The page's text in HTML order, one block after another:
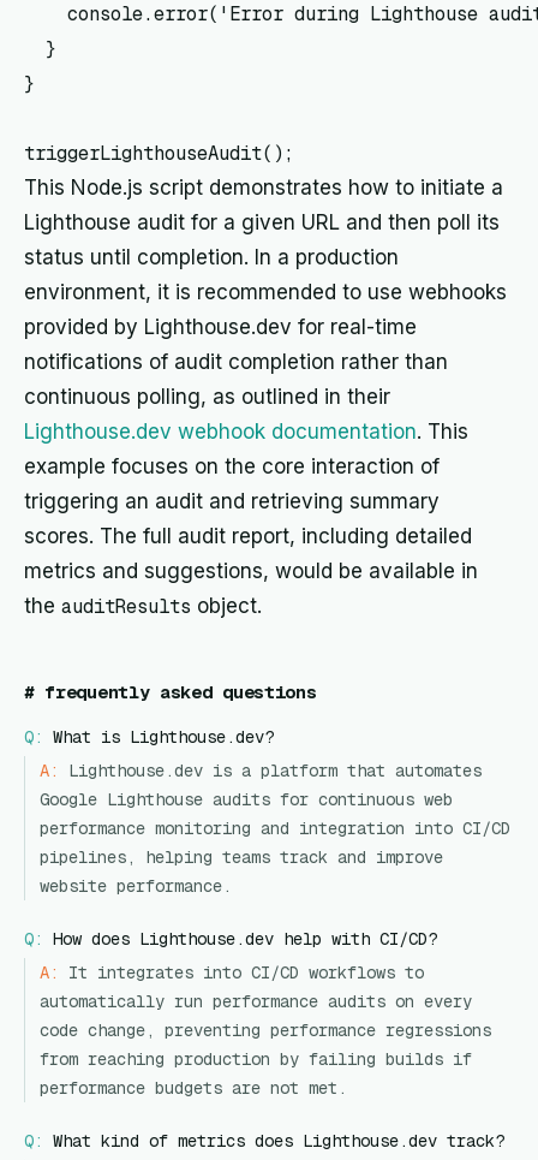
console.error('Error during Lighthouse
  }
}
This Node.js script demonstrates how to initiate a
Lighthouse audit for a given URL and then poll its
status until completion. In a production
environment, it is recommended to use webhooks
provided by Lighthouse.dev for real-time
notifications of audit completion rather than
continuous polling, as outlined in their
Lighthouse.dev webhook documentation. This
example focuses on the core interaction of
triggering an audit and retrieving summary
scores. The full audit report, including detailed
metrics and suggestions, would be available in
the auditResults object.
# frequently asked questions
Q:
What is Lighthouse.dev?
A:
Lighthouse.dev is a platform that automates
Google Lighthouse audits for continuous web
performance monitoring and integration into CI/CD
pipelines, helping teams track and improve
website performance.
Q:
How does Lighthouse.dev help with CI/CD?
A:
It integrates into CI/CD workflows to
automatically run performance audits on every
code change, preventing performance regressions
from reaching production by failing builds if
performance budgets are not met.
Q:
What kind of metrics does Lighthouse.dev track?